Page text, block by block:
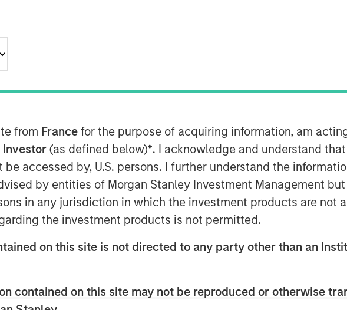
from France for the purpose of acquiring information, am
(as defined below)*. I acknowledge and understand
accessed by, U.S. persons. I further understand the
by entities of Morgan Stanley Investment Management
in any jurisdiction in which the investment products are not
the investment products is not permitted.
on this site is not directed to any party other than an
contained on this site may not be reproduced or otherwise
a leading national provider of
to mid-sized companies, today
Mr. Burgess assumes this role
based Professional Employer
employees, which merged with
significant step in the integration of
together these talented teams, we have
industry," said Clinton. "We have
excited to have the opportunity to
of services we provide our clients."
and service model, as well as the
capital